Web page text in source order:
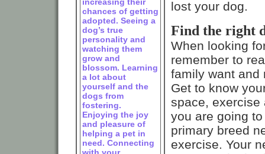
chances of getting
adopted. Seeing a
dog’s true
personality and
watching them
grow and
blossom. Learning
a lot about
yourself and the
dogs from
fostering.
Enjoying the joy
and pleasure of
helping a pet in
need. Connecting
with your
lost your dog.
Find the right
When looking
remember to
family want and
Get to know
space, exercise
you are going
primary breed
exercise. Your